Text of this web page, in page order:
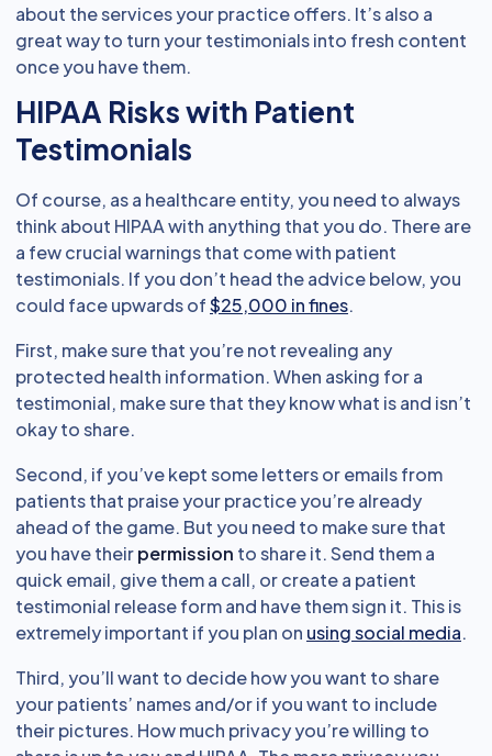
about the services your practice offers. It’s also a
great way to turn your testimonials into fresh content
once you have them.
HIPAA Risks with Patient
Testimonials
Of course, as a healthcare entity, you need to always
think about HIPAA with anything that you do. There are
a few crucial warnings that come with patient
testimonials. If you don’t head the advice below, you
could face upwards of$25,000 in fines.
First, make sure that you’re not revealing any
protected health information. When asking for a
testimonial, make sure that they know what is and isn’t
okay to share.
Second, if you’ve kept some letters or emails from
patients that praise your practice you’re already
ahead of the game. But you need to make sure that
you have theirpermission to share it. Send them a
quick email, give them a call, or create a patient
testimonial release form and have them sign it. This is
extremely important if you plan on using social media.
Third, you’ll want to decide how you want to share
your patients’ names and/or if you want to include
their pictures. How much privacy you’re willing to